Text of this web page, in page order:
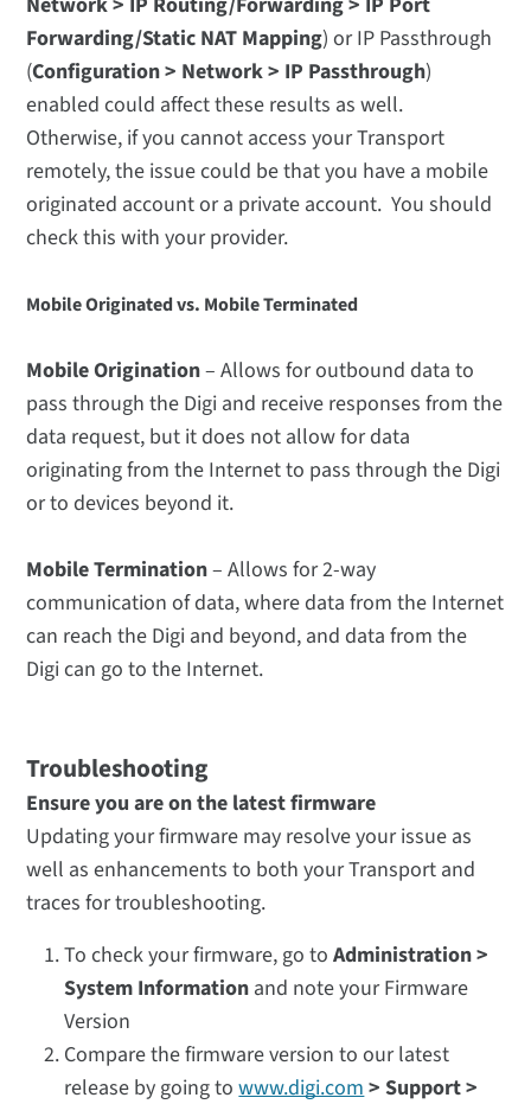
Forwarding/Static NAT Mapping) or IP Passthrough
(Configuration > Network > IP Passthrough)
enabled could affect these results as well.
Otherwise, if you cannot access your Transport
remotely, the issue could be that you have a mobile
originated account or a private account. You should
check this with your provider.
Mobile Originated vs. Mobile Terminated
Mobile Origination– Allows for outbound data to
pass through the Digi and receive responses from the
data request, but it does not allow for data
originating from the Internet to pass through the Digi
or to devices beyond it.
Mobile Termination– Allows for 2-way
communication of data, where data from the Internet
can reach the Digi and beyond, and data from the
Digi can go to the Internet.
Troubleshooting
Ensure you are on the latest firmware
Updating your firmware may resolve your issue as
well as enhancements to both your Transport and
traces for troubleshooting.
To check your firmware, go toAdministration >
System Information and note your Firmware
Version
Compare the firmware version to our latest
release by going towww.digi.com > Support >